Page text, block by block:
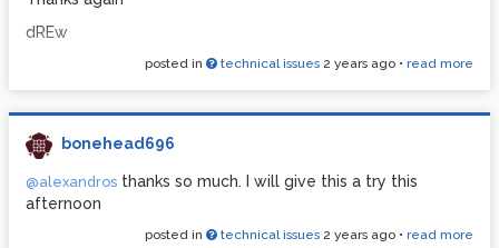
dREw
posted in technical issues 2 years ago • read more
bonehead696
@alexandros thanks so much. I will give this a try this
afternoon
posted in technical issues 2 years ago • read more